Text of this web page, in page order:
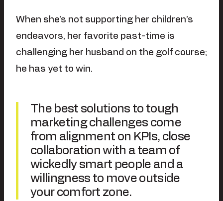
When she’s not supporting her children’s
endeavors, her favorite past-time is
challenging her husband on the golf course;
he has yet to win.
The best solutions to tough
marketing challenges come
from alignment on KPIs, close
collaboration with a team of
wickedly smart people and a
willingness to move outside
your comfort zone.